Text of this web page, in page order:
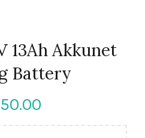
13Ah Akkunet
Battery